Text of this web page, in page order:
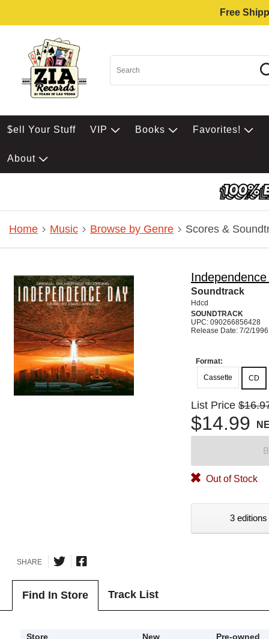
Free
$ell Your Stuff VIP Books Favorites!
About
Home Music Browse by Genre Scores &
Soundtrack
Hdcd
SOUNDTRACK
UPC: 090266856428
Release Date: 7/2/1996
Format:
Cassette
CD
List Price
$14.99
Out of Stock
3
SHARE
Find In Store Track List
Store New
Pre-owned